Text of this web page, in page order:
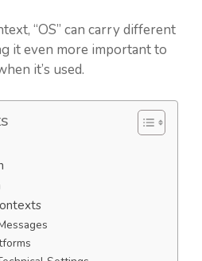
“OS” can carry different
it even more important to
it’s used.